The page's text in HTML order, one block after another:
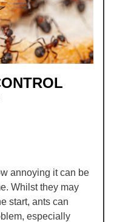
annoying it can be
Whilst they may
start, ants can
especially